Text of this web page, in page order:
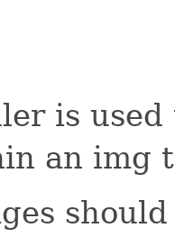
is
an img